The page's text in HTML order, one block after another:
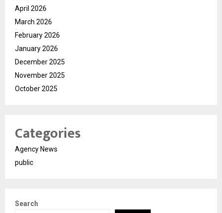
April 2026
March 2026
February 2026
January 2026
December 2025
November 2025
October 2025
Categories
Agency News
public
Search